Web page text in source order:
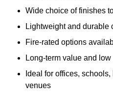
Wide choice of finishes
Lightweight and durable
Fire-rated options
Long-term value and
Ideal for offices,
venues